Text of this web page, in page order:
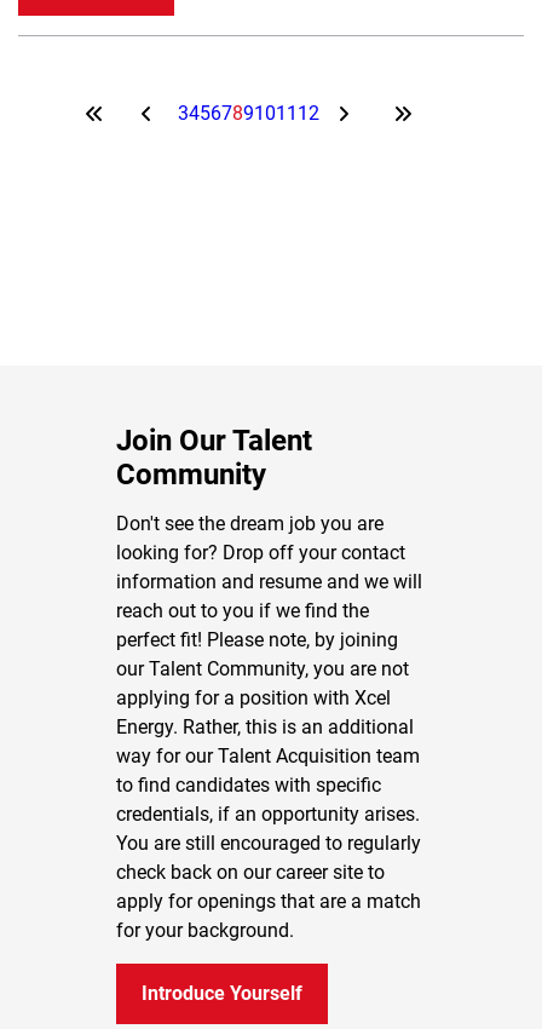
34567891011 12
Join Our Talent
Community
Don't see the dream job you are
looking for? Drop off your contact
information and resume and we will
reach out to you if we find the
perfect fit! Please note, by joining
our Talent Community, you are not
applying for a position with Xcel
Energy. Rather, this is an additional
way for our Talent Acquisition team
to find candidates with specific
credentials, if an opportunity arises.
You are still encouraged to regularly
check back on our career site to
apply for openings that are a match
for your background.
Introduce Yourself